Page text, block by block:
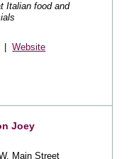
Italian food and
|Website
Joey
Main Street